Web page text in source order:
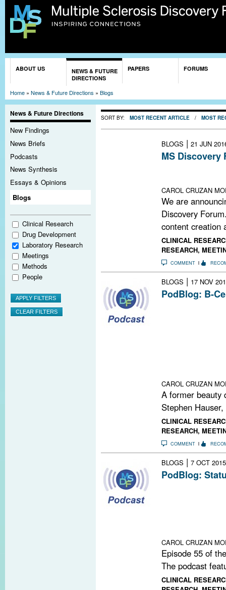
ABOUT US
NEWS & FUTURE
DIRECTIONS
PAPERS FORUMS
Home » News & Future Directions » Blogs
News & Future Directions
New Findings
News Briefs
Podcasts
News Synthesis
Essays & Opinions
Blogs
Clinical Research
Drug Development
Laboratory Research
Meetings
Methods
People
SORT BY: MOST RECENT ARTICLE / MOST
BLOGS | 21 JUN
MS Discovery
CAROL CRUZAN
We are
Discovery
content creation
CLINICAL
RESEARCH,
COMMENT
BLOGS | 17 NOV
PodBlog: B-
CAROL CRUZAN
A former beauty
Stephen
CLINICAL
RESEARCH,
COMMENT
BLOGS | 7 OCT 2015
PodBlog:
CAROL CRUZAN
Episode 55 of
The podcast
CLINICAL